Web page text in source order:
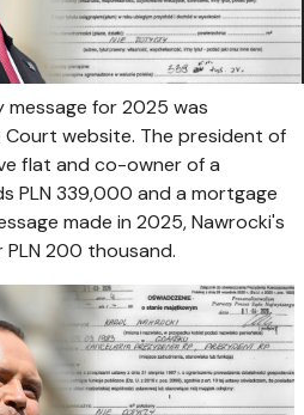
for 2025 was
website. The president of
flat and co-owner of a
PLN 339,000 and a mortgage
made in 2025, Nawrocki's
200 thousand.